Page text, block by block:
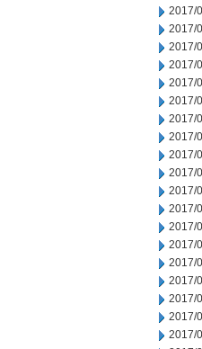
2017/
2017/
2017/
2017/
2017/
2017/
2017/
2017/
2017/
2017/
2017/
2017/
2017/
2017/
2017/
2017/
2017/
2017/
2017/